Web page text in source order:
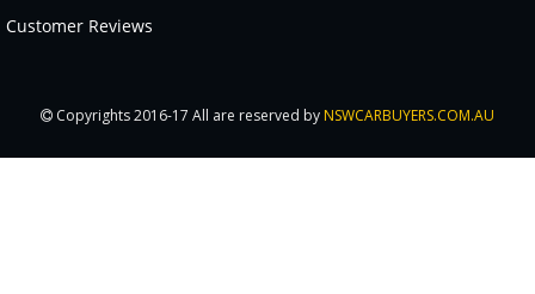
Customer Reviews
Copyrights 2016-17 All are reserved by NSWCARBUYERS.COM.AU